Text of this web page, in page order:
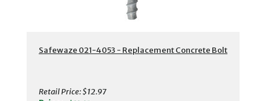
Safewaze 021-4053 - Replacement Concrete Bolt
Retail Price:$12.97